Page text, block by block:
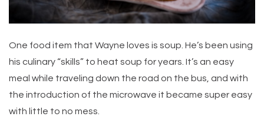
One food item that Wayne loves is soup. He’s been using
his culinary “skills” to heat soup for years. It’s an easy
meal while traveling down the road on the bus, and with
the introduction of the microwave it became super easy
with little to no mess.